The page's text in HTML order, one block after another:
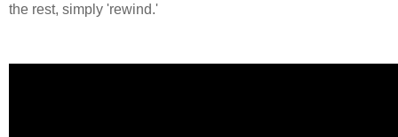
the rest, simply 'rewind.'